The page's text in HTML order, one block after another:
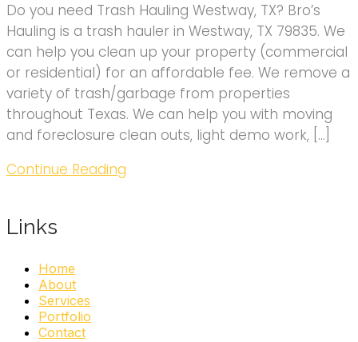
Do you need Trash Hauling Westway, TX? Bro’s
Hauling is a trash hauler in Westway, TX 79835. We
can help you clean up your property (commercial
or residential) for an affordable fee. We remove a
variety of trash/garbage from properties
throughout Texas. We can help you with moving
and foreclosure clean outs, light demo work, […]
Continue Reading
Links
Home
About
Services
Portfolio
Contact